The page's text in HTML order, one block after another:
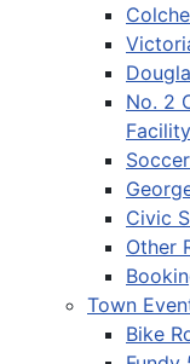
No. 2
Facility
Civic
Other
Town
Bike